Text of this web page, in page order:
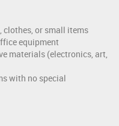
clothes, or small items
equipment
materials (electronics, art,
with no special